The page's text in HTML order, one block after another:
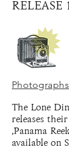
RELEASE
The Lone
releases
‚Panama
available on